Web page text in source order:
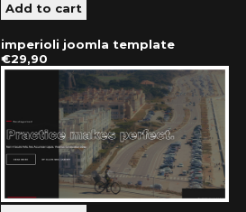
imperioli joomla template
€29,90